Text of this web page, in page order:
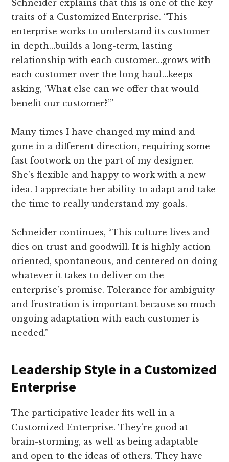
Schneider explains that this is one of the key
traits of a Customized Enterprise. “This
enterprise works to understand its customer
in depth…builds a long-term, lasting
relationship with each customer…grows with
each customer over the long haul…keeps
asking, ‘What else can we offer that would
benefit our customer?’”
Many times I have changed my mind and
gone in a different direction, requiring some
fast footwork on the part of my designer.
She’s flexible and happy to work with a new
idea. I appreciate her ability to adapt and take
the time to really understand my goals.
Schneider continues, “This culture lives and
dies on trust and goodwill. It is highly action
oriented, spontaneous, and centered on doing
whatever it takes to deliver on the
enterprise’s promise. Tolerance for ambiguity
and frustration is important because so much
ongoing adaptation with each customer is
needed.”
Leadership Style in a Customized
Enterprise
The participative leader fits well in a
Customized Enterprise. They’re good at
brain-storming, as well as being adaptable
and open to the ideas of others. They have